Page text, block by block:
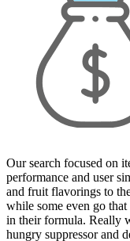
Our search focused on
performance and user
and fruit flavorings to
while some even go
in their formula. Really
hungry suppressor and